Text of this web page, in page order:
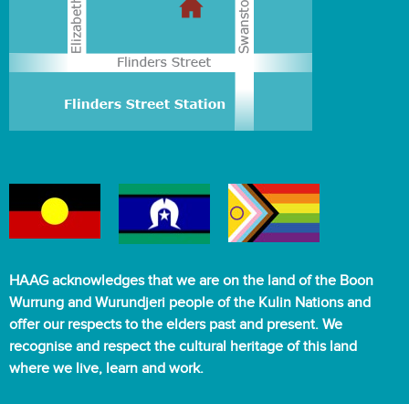
HAAG acknowledges that we are on the land of the Boon
Wurrung and Wurundjeri people of the Kulin Nations and
offer our respects to the elders past and present. We
recognise and respect the cultural heritage of this land
where we live, learn and work.